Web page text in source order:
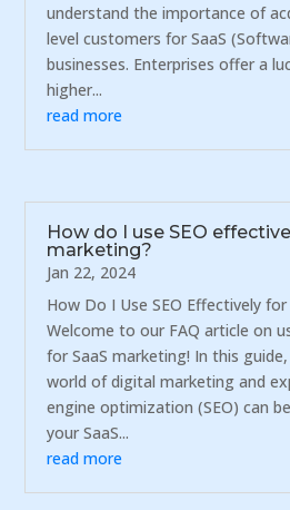
understand the importance of
level customers for SaaS
businesses. Enterprises offer a
higher...
read more
How do I use SEO
marketing?
Jan 22, 2024
How Do I Use SEO Effectively
Welcome to our FAQ article on
for SaaS marketing! In this
world of digital marketing and
engine optimization (SEO) can
your SaaS...
read more